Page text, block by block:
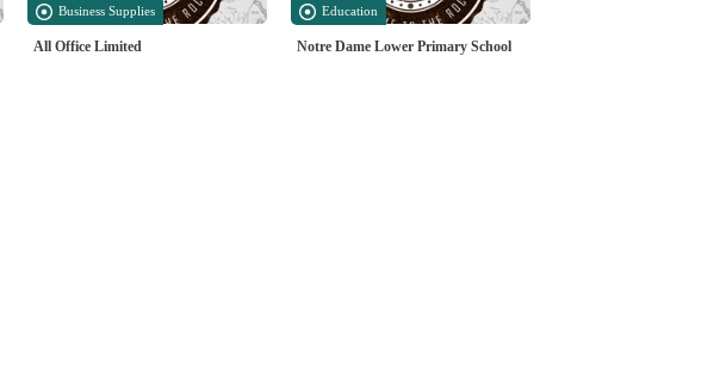
Business Supplies
All Office Limited
Education
Notre Dame Lower Primary School